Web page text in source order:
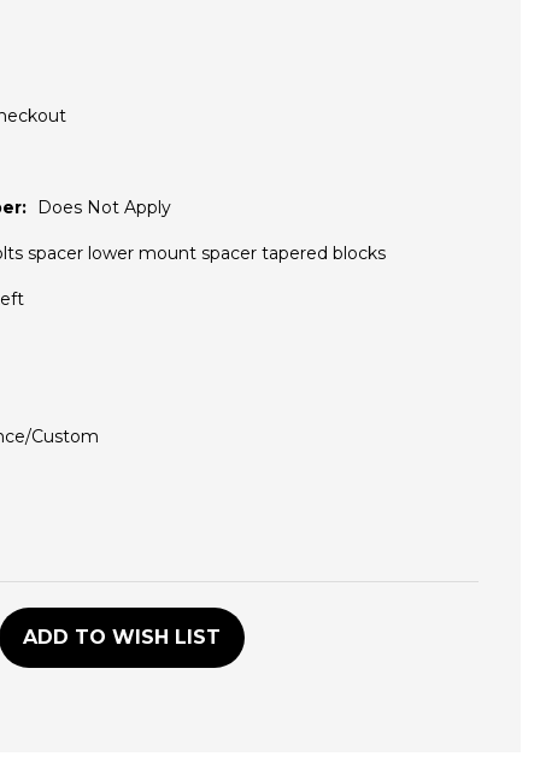
Does Not Apply
spacer lower mount spacer tapered blocks
Custom
ADD TO WISH LIST